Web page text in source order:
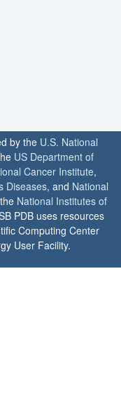
by the U.S. National
US Department of
Cancer Institute,
Diseases, and National
National Institutes of
PDB uses resources
Computing Center
User Facility.